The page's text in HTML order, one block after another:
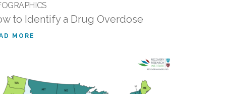
to Identify a Drug Overdose
MORE